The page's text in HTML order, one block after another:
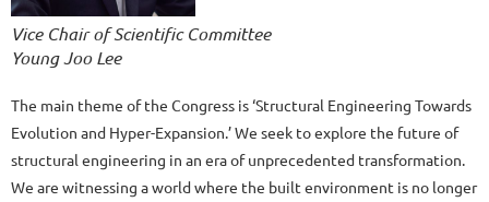
Vice Chair of Scientific Committee
Young Joo Lee
The main theme of the Congress is ‘Structural Engineering Towards
Evolution and Hyper-Expansion.’ We seek to explore the future of
structural engineering in an era of unprecedented transformation.
We are witnessing a world where the built environment is no longer